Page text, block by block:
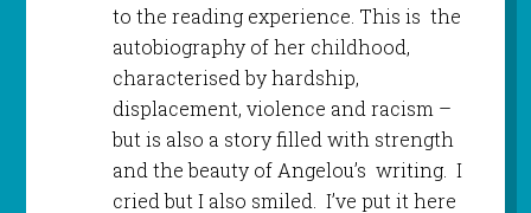
to the reading experience. This is the
autobiography of her childhood,
characterised by hardship,
displacement, violence and racism –
but is also a story filled with strength
and the beauty of Angelou’s writing. I
cried but I also smiled. I’ve put it here